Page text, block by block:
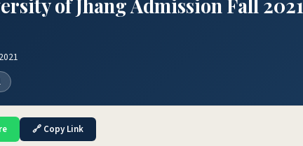
of Jhang Admission Fall 2021
🔗 Copy Link